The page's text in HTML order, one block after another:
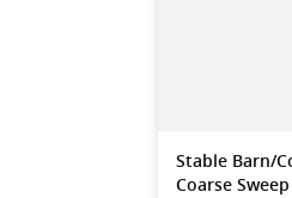
Stable Barn/
Coarse Sweep